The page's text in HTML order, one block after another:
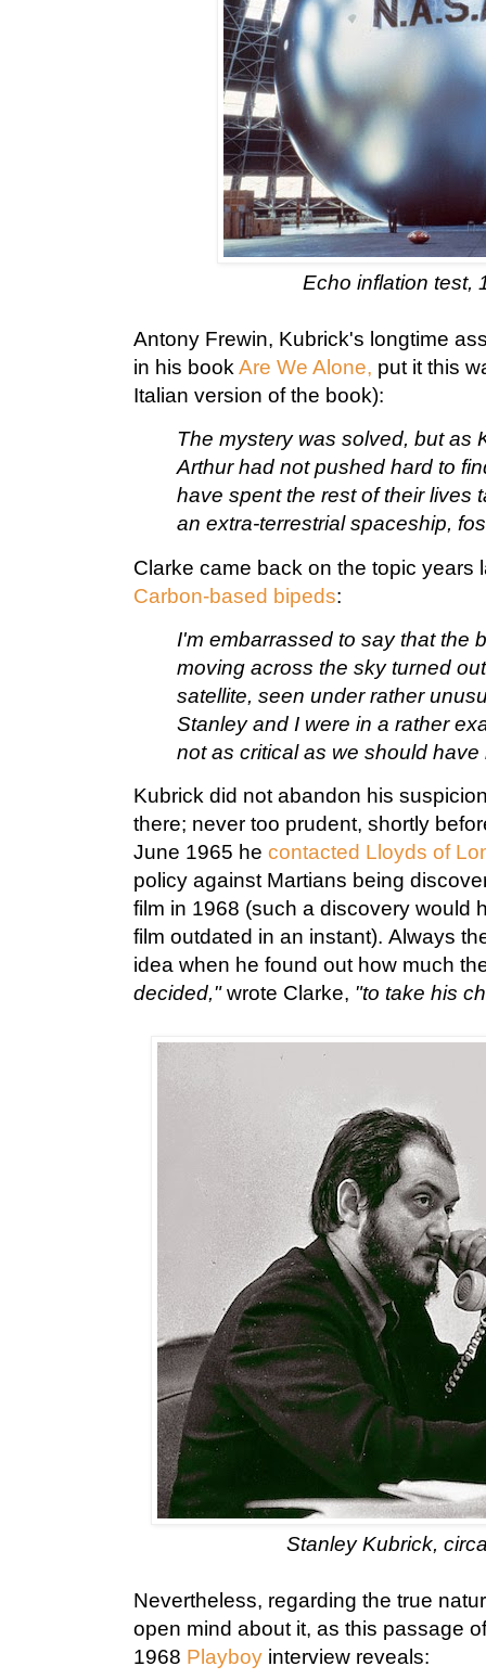
Echo inflation test,
Antony Frewin, Kubrick's longtime
in his book Are We Alone, put it this
Italian version of the book):
The mystery was solved, but as
Arthur had not pushed hard to
have spent the rest of their lives
an extra-terrestrial spaceship,
Clarke came back on the topic years
Carbon-based bipeds:
I'm embarrassed to say that the
moving across the sky turned
satellite, seen under rather
Stanley and I were in a rather
not as critical as we should have
Kubrick did not abandon his
there; never too prudent, shortly
June 1965 he contacted Lloyds of
policy against Martians being
film in 1968 (such a discovery would
film outdated in an instant). Always
idea when he found out how much
decided,"wrote Clarke, "to take his
Stanley Kubrick,
Nevertheless, regarding the true
open mind about it, as this passage
1968 Playboy interview reveals: